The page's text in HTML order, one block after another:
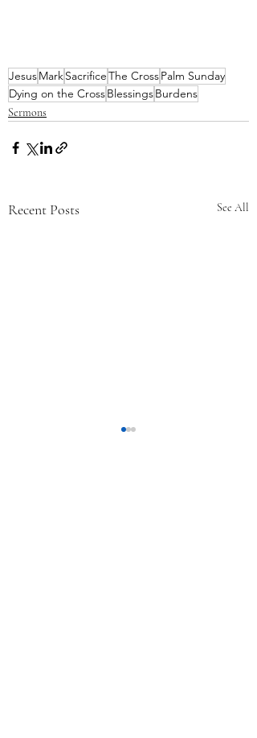
JesusMark SacrificeThe CrossPalm Sunday
Dying on the CrossBlessingsBurdens
Sermons
Recent Posts See All